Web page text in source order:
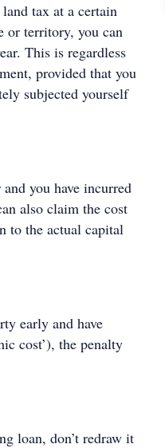
tax at a certain
or territory, you can
This is regardless
provided that you
subjected yourself
you have incurred
also claim the cost
to the actual capital
early and have
cost’), the penalty
loan, don’t redraw it